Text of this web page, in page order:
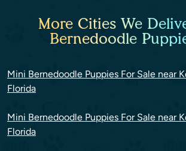
More Cities We
Bernedoodle
Mini Bernedoodle Puppies For Sale near
Florida
Mini Bernedoodle Puppies For Sale near
Florida